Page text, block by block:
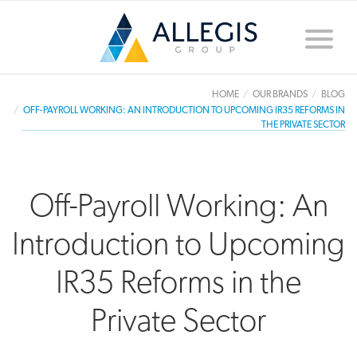
Toggle
HOME OUR BRANDS
BLOG
OFF-PAYROLL WORKING: AN INTRODUCTION TO UPCOMING IR35 REFORMS IN
THE PRIVATE SECTOR
Off-Payroll Working: An
Introduction to Upcoming
IR35 Reforms in the
Private Sector